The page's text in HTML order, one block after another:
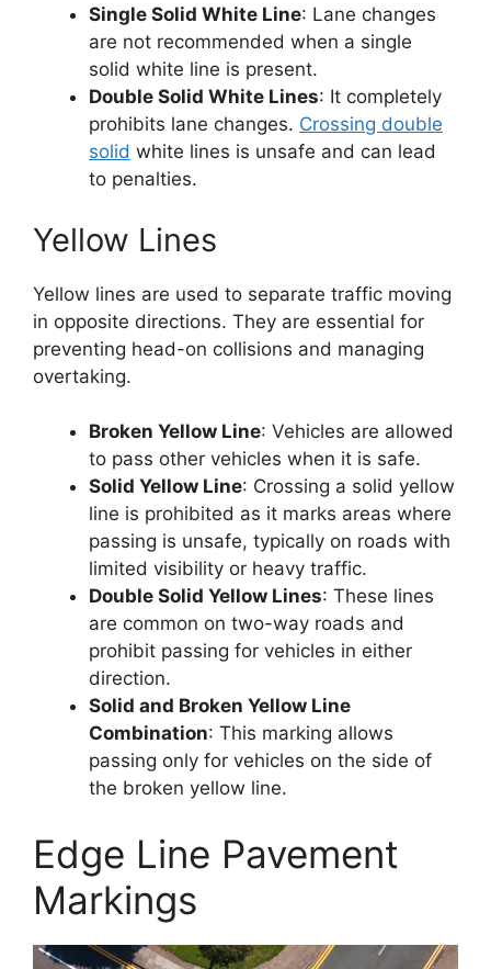
Single Solid White Line: Lane changes
are not recommended when a single
solid white line is present.
Double Solid White Lines: It completely
prohibits lane changes. Crossing double
solid white lines is unsafe and can lead
to penalties.
Yellow Lines
Yellow lines are used to separate traffic moving
in opposite directions. They are essential for
preventing head-on collisions and managing
overtaking.
Broken Yellow Line: Vehicles are allowed
to pass other vehicles when it is safe.
Solid Yellow Line: Crossing a solid yellow
line is prohibited as it marks areas where
passing is unsafe, typically on roads with
limited visibility or heavy traffic.
Double Solid Yellow Lines: These lines
are common on two-way roads and
prohibit passing for vehicles in either
direction.
Solid and Broken Yellow Line
Combination: This marking allows
passing only for vehicles on the side of
the broken yellow line.
Edge Line Pavement
Markings